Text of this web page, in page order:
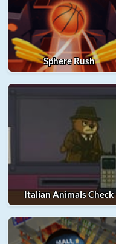
Sphere Rush
Italian Animals Check